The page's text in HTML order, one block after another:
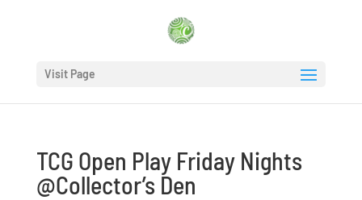
Visit Page
TCG Open Play Friday Nights
@Collector’s Den